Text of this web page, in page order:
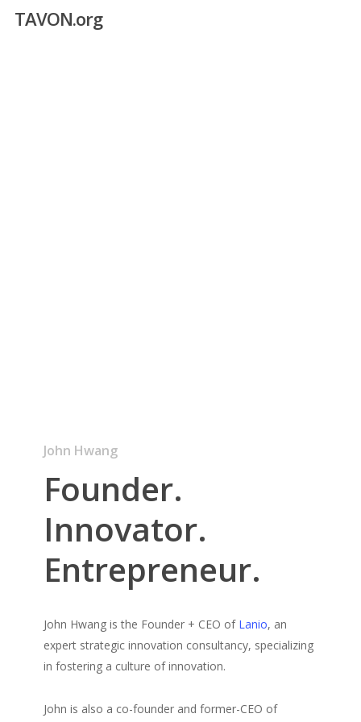
SkipTAVON.org
John Hwang
Founder.
Innovator.
Entrepreneur.
John Hwang is the Founder + CEO of Lanio, an
expert strategic innovation consultancy, specializing
in fostering a culture of innovation.
John is also a co-founder and former-CEO of